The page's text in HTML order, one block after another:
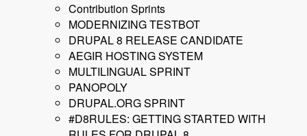
Contribution Sprints
MODERNIZING TESTBOT
DRUPAL 8 RELEASE CANDIDATE
AEGIR HOSTING SYSTEM
MULTILINGUAL SPRINT
PANOPOLY
DRUPAL.ORG SPRINT
#D8RULES: GETTING STARTED WITH